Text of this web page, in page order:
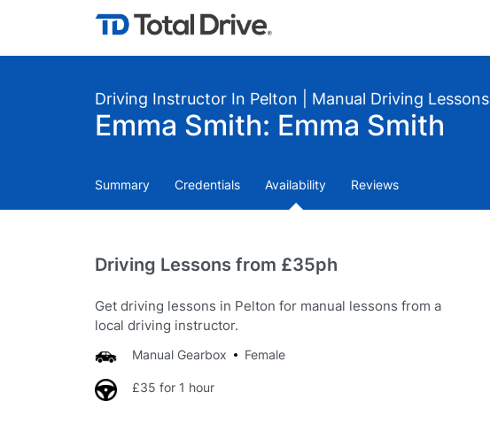
Driving Instructor In Pelton | Manual Driving Lessons
Emma Smith: Emma Smith
Summary Credentials Availability Reviews
Driving Lessons from £35ph
Get driving lessons in Pelton for manual lessons from a
local driving instructor.
Manual Gearbox Female
£35 for 1 hour